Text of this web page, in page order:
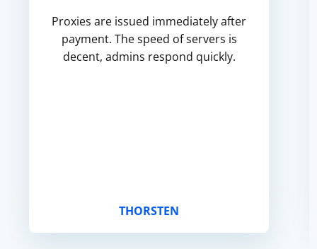
Proxies are issued immediately after
payment. The speed of servers is
decent, admins respond quickly.
THORSTEN